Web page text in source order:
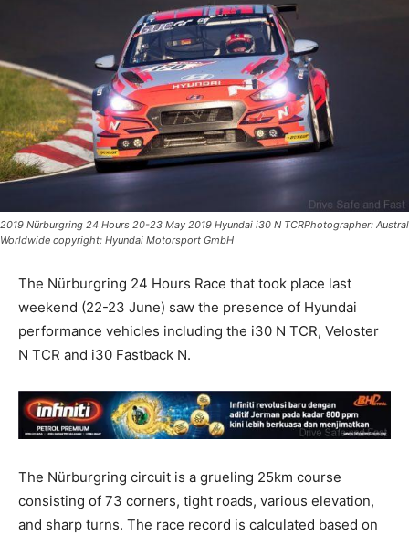
2019 Nürburgring 24 Hours 20-23 May 2019 Hyundai i30 N TCRPhotographer: Austral
Worldwide copyright: Hyundai Motorsport GmbH
The Nürburgring 24 Hours Race that took place last
weekend (22-23 June) saw the presence of Hyundai
performance vehicles including the i30 N TCR, Veloster
N TCR and i30 Fastback N.
The Nürburgring circuit is a grueling 25km course
consisting of 73 corners, tight roads, various elevation,
and sharp turns. The race record is calculated based on